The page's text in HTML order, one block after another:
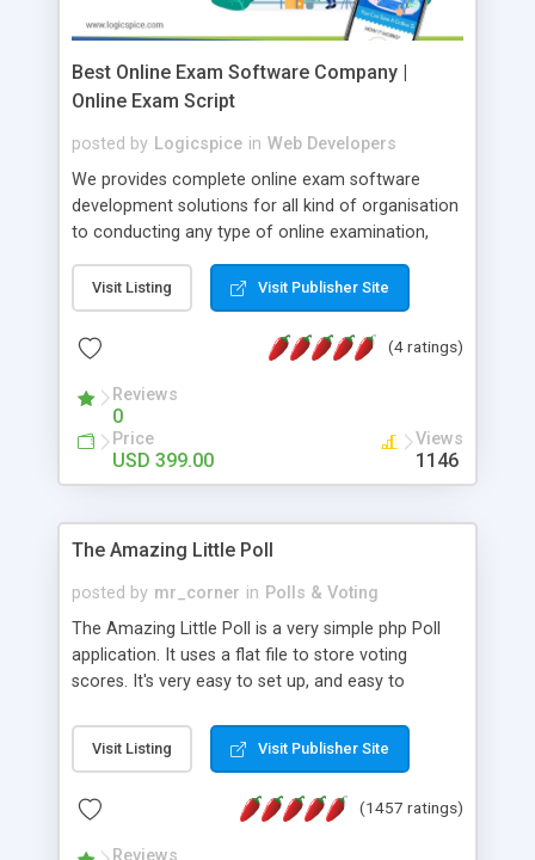
Best Online Exam Software Company |
Online Exam Script
posted by Logicspice in Web Developers
We provides complete online exam software
development solutions for all kind of organisation
to conducting any type of online examination,
Online Exam Software Script: • Easy test maker
online • Engaging • Responsive website (mobile
friendly) • White labeled script • Highly scalable &
robust • Complete Powerful Solution • Timer to
perform online test This online exam test script
will easily help you to build online exam test portal
where teacher or admin can automate their
complete examination process smoothly.
without facing any problem.
Visit Listing Visit Publisher Site
(4 ratings)
Reviews
0
Price
USD 399.00
Views
1146
The Amazing Little Poll
posted by mr_corner in Polls & Voting
The Amazing Little Poll is a very simple php Poll
application. It uses a flat file to store voting
scores. It's very easy to set up, and easy to
from voting twice. Now around for almost 10
years with over 50.000 users. Multiple updates are
Visit Listing Visit Publisher Site
(1457 ratings)
Reviews